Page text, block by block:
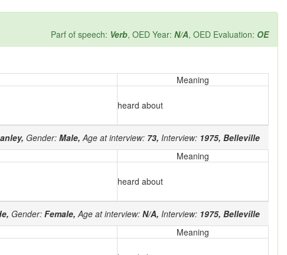
Parf of speech: Verb, OED Year: N/A, OED Evaluation: OE
Meaning
heard about
Gender: Male, Age at interview: 73, Interview: 1975, Belleville
Meaning
heard about
Gender: Female, Age at interview: N/A, Interview: 1975, Belleville
Meaning